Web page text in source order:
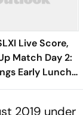
Live Score,
Match Day 2:
Early Lunch
Recover To 67/1
2019 under